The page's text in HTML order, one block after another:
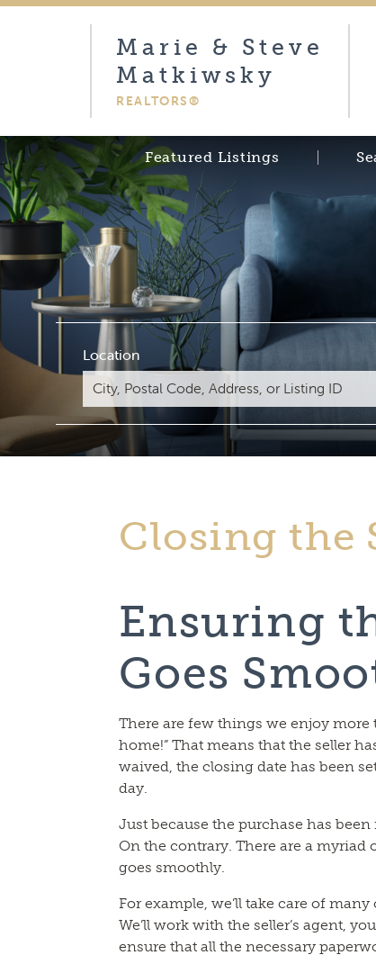
Marie & Steve
Matkiwsky
REALTORS®
Featured Listings
Location
Closing the
Ensuring
Goes
There are few things we enjoy more
home!” That means that the seller
waived, the closing date has been
day.
Just because the purchase has
On the contrary. There are a myriad
goes smoothly.
For example, we’ll take care of
We’ll work with the seller’s agent,
ensure that all the necessary